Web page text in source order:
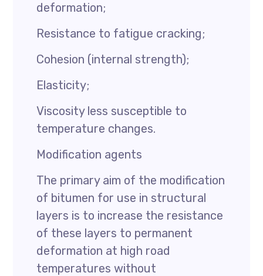
deformation;
Resistance to fatigue cracking;
Cohesion (internal strength);
Elasticity;
Viscosity less susceptible to
temperature changes.
Modification agents
The primary aim of the modification
of bitumen for use in structural
layers is to increase the resistance
of these layers to permanent
deformation at high road
temperatures without